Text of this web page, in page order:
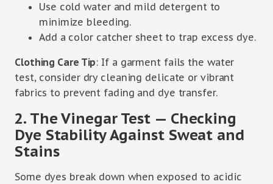
Use cold water and mild detergent to
minimize bleeding.
Add a color catcher sheet to trap excess dye.
Clothing Care Tip: If a garment fails the water
test, consider dry cleaning delicate or vibrant
fabrics to prevent fading and dye transfer.
2. The Vinegar Test — Checking
Dye Stability Against Sweat and
Stains
Some dyes break down when exposed to acidic